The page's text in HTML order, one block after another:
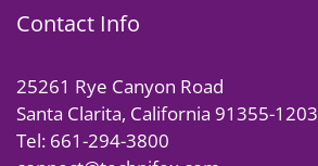
Contact Info
25261 Rye Canyon Road
Santa Clarita, California 91355-1203
Tel: 661-294-3800